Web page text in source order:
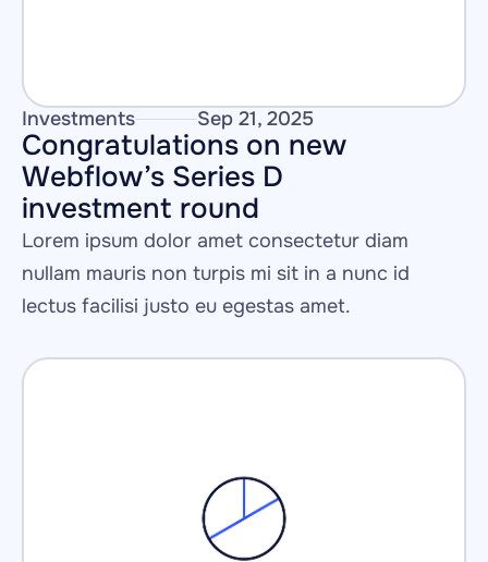
Investments Sep 21, 2025
Congratulations on new
Webflow’s Series D
investment round
Lorem ipsum dolor amet consectetur diam
nullam mauris non turpis mi sit in a nunc id
lectus facilisi justo eu egestas amet.